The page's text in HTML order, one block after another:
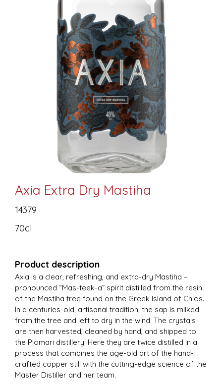
Axia Extra Dry Mastiha
14379
70cl
Product description
Axia is a clear, refreshing, and extra-dry Mastiha –
pronounced “Mas-teek-a” spirit distilled from the resin
of the Mastiha tree found on the Greek Island of Chios.
In a centuries-old, artisanal tradition, the sap is milked
from the tree and left to dry in the wind. The crystals
are then harvested, cleaned by hand, and shipped to
the Plomari distillery. Here they are twice distilled in a
process that combines the age-old art of the hand-
crafted copper still with the cutting-edge science of the
Master Distiller and her team.